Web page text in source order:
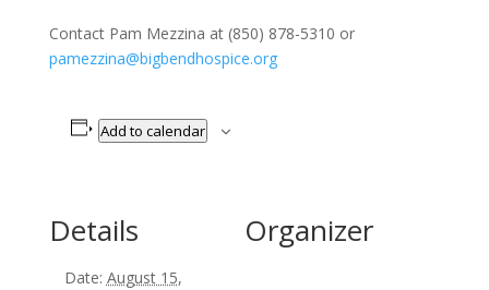
Contact Pam Mezzina at (850) 878-5310 or
pamezzina@bigbendhospice.org
Add to calendar
Details
Date: August 15,
Organizer